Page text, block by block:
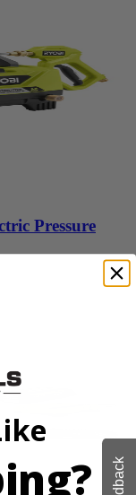
Pressure